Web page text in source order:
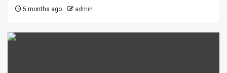
5 months ago admin